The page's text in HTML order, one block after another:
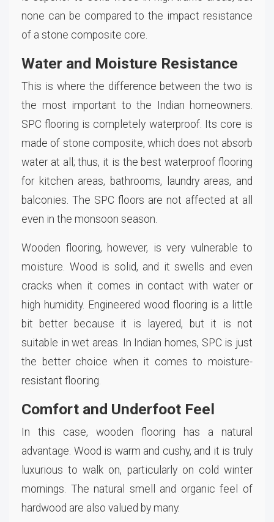
none can be compared to the impact resistance
of a stone composite core.
Water and Moisture Resistance
This is where the difference between the two is
the most important to the Indian homeowners.
SPC flooring is completely waterproof. Its core is
made of stone composite, which does not absorb
water at all; thus, it is the best waterproof flooring
for kitchen areas, bathrooms, laundry areas, and
balconies. The SPC floors are not affected at all
even in the monsoon season.
Wooden flooring, however, is very vulnerable to
moisture. Wood is solid, and it swells and even
cracks when it comes in contact with water or
high humidity. Engineered wood flooring is a little
bit better because it is layered, but it is not
suitable in wet areas. In Indian homes, SPC is just
the better choice when it comes to moisture-
resistant flooring.
Comfort and Underfoot Feel
In this case, wooden flooring has a natural
advantage. Wood is warm and cushy, and it is truly
luxurious to walk on, particularly on cold winter
mornings. The natural smell and organic feel of
hardwood are also valued by many.